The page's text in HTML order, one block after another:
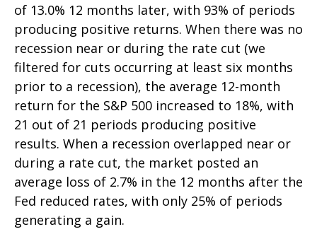
of 13.0% 12 months later, with 93% of periods
producing positive returns. When there was no
recession near or during the rate cut (we
filtered for cuts occurring at least six months
prior to a recession), the average 12-month
return for the S&P 500 increased to 18%, with
21 out of 21 periods producing positive
results. When a recession overlapped near or
during a rate cut, the market posted an
average loss of 2.7% in the 12 months after the
Fed reduced rates, with only 25% of periods
generating a gain.